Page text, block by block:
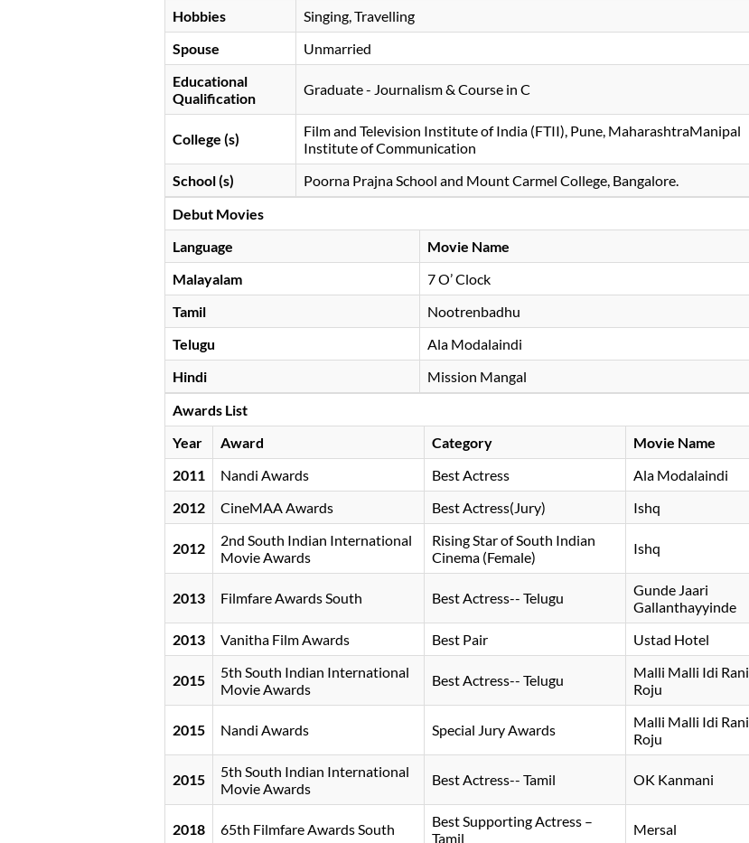
Hobbies
Singing, Travelling
Spouse
Unmarried
Educational
Qualification
Graduate - Journalism & Course in C
College (s)
Film and Television Institute of India (FTII), Pune, MaharashtraManipal
Institute of Communication
School (s)
Poorna Prajna School and Mount Carmel College, Bangalore.
Debut Movies
Language
Movie Name
Malayalam
7 O’ Clock
Tamil
Nootrenbadhu
Telugu
Ala Modalaindi
Hindi
Mission Mangal
Awards List
Year
Award Category
Movie Name
2011
Nandi Awards Best Actress
Ala Modalaindi
2012
CineMAA Awards Best Actress(Jury) Ishq
2012
2nd South Indian International
Movie Awards
Rising Star of South Indian
Cinema (Female)
Ishq
2013 Filmfare Awards South Best Actress-- Telugu
Gunde Jaari
Gallanthayyinde
2013
Vanitha Film Awards Best Pair Ustad Hotel
2015
5th South Indian International
Movie Awards
Best Actress-- Telugu
Malli Malli Idi Rani
Roju
2015 Nandi Awards Special Jury Awards
Malli Malli Idi Rani
Roju
2015
5th South Indian International
Movie Awards
Best Actress-- Tamil OK Kanmani
2018 65th Filmfare Awards South
Best Supporting Actress –
Tamil
Mersal